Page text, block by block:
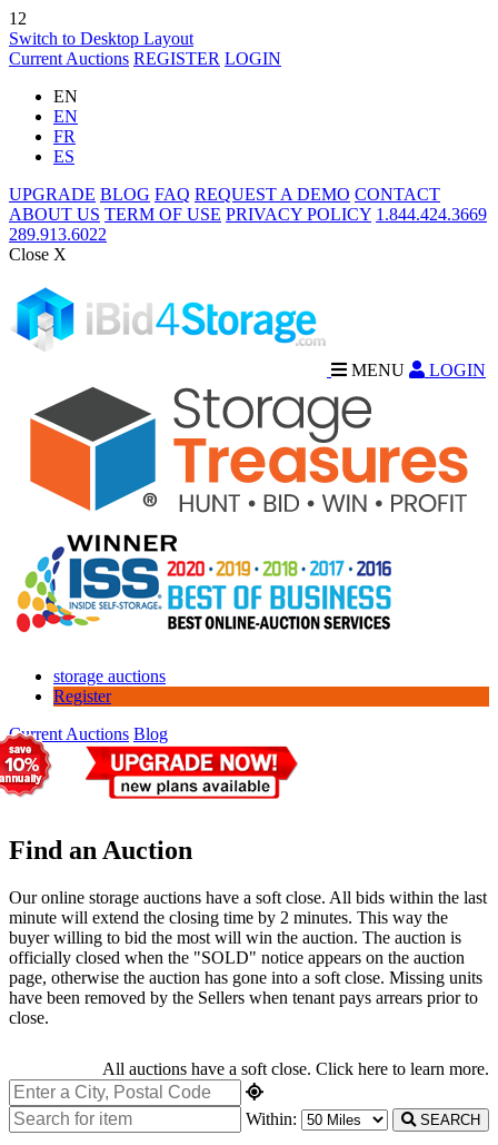
12
Switch to Desktop Layout
Current Auctions REGISTER LOGIN
EN
EN
FR
ES
UPGRADE BLOG FAQ REQUEST A DEMO CONTACT
ABOUT US TERM OF USE PRIVACY POLICY 1.844.424.3669
289.913.6022
Close X
MENU LOGIN
storage auctions
Register
Current Auctions Blog
Find an Auction
Our online storage auctions have a soft close. All bids within the last
minute will extend the closing time by 2 minutes. This way the
buyer willing to bid the most will win the auction. The auction is
officially closed when the "SOLD" notice appears on the auction
page, otherwise the auction has gone into a soft close. Missing units
have been removed by the Sellers when tenant pays arrears prior to
close.
All auctions have a soft close. Click here to learn more.
Within: SEARCH